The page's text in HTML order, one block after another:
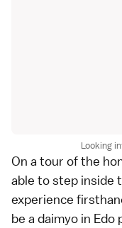
Looking
On a tour of the
able to step inside
experience
be a daimyo in Edo